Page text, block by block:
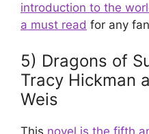
introduction to the
a must read for any
5) Dragons of
Tracy Hickman
Weis
This novel is the fifth